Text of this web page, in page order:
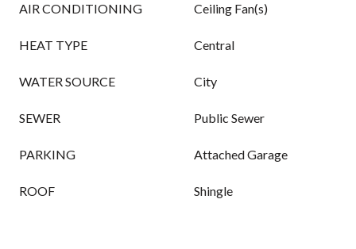
AIR CONDITIONING Ceiling Fan(s)
HEAT TYPE Central
WATER SOURCE City
SEWER Public Sewer
PARKING Attached Garage
ROOF Shingle